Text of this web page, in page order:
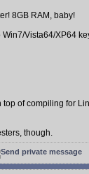
8GB RAM, baby!
Vista64/XP64
of compiling for
though.